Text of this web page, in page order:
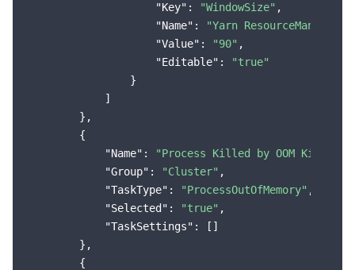
"Key" : "WindowSize" ,
"Name" :
"Yarn
"Value" : "90" ,
"Editable" :
"true"
                }
            ]
        },
        {
"Name" : "Process Killed by OOM Killer"
"Group" : "Cluster" ,
"TaskType" : "ProcessOutOfMemory" ,
"Selected" : "true" ,
"TaskSettings" : []
        },
        {